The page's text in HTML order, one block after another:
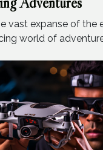
vast expanse of the
world of